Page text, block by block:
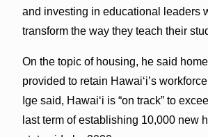
and investing in educational leaders
transform the way they teach their
On the topic of housing, he said
provided to retain Hawaiʻi’s
Ige said, Hawaiʻi is “on track” to
last term of establishing 10,000 new